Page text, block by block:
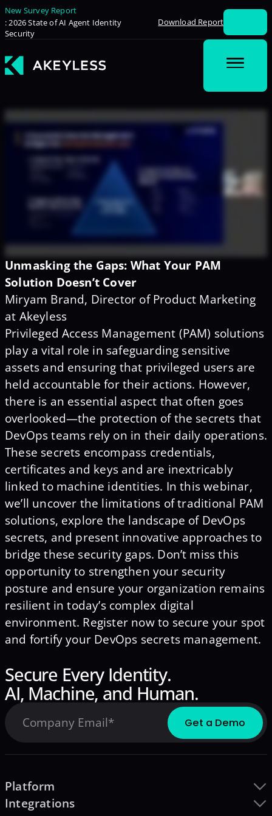
New Survey Report
: 2026 State of AI Agent Identity
Security
Download Report
Unmasking the Gaps: What Your PAM
Solution Doesn’t Cover
Miryam Brand, Director of Product Marketing
at Akeyless
Privileged Access Management (PAM) solutions
play a vital role in safeguarding sensitive
assets and ensuring that privileged users are
held accountable for their actions. However,
there is an essential aspect that often goes
overlooked—the protection of the secrets that
DevOps teams rely on in their daily operations.
These secrets encompass credentials,
certificates and keys and are inextricably
linked to machine identities. In this webinar,
we’ll uncover the limitations of traditional PAM
solutions, explore the landscape of DevOps
secrets, and present innovative approaches to
bridge these security gaps. Don’t miss this
opportunity to strengthen your security
posture and ensure your organization remains
resilient in today’s complex digital
environment. Register now to secure your spot
and fortify your DevOps secrets management.
Secure Every Identity.
AI, Machine, and Human.
Platform
Integrations